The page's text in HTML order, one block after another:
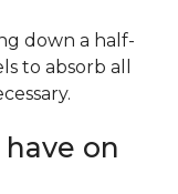
down a half-
to absorb all
on